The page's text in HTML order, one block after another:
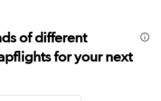
of different
for your next